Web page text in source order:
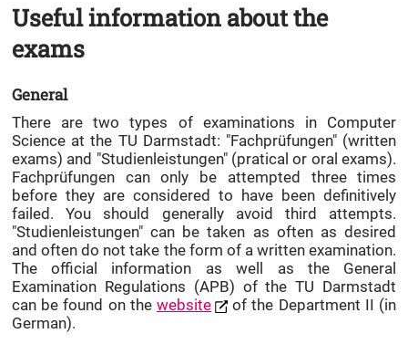
Useful information about the
exams
General
There are two types of examinations in Computer
Science at the TU Darmstadt: "Fachprüfungen" (written
exams) and "Studienleistungen" (pratical or oral exams).
Fachprüfungen can only be attempted three times
before they are considered to have been definitively
failed. You should generally avoid third attempts.
"Studienleistungen" can be taken as often as desired
and often do not take the form of a written examination.
The official information as well as the General
Examination Regulations (APB) of the TU Darmstadt
can be found on thewebsite
of the Department II (in
German).